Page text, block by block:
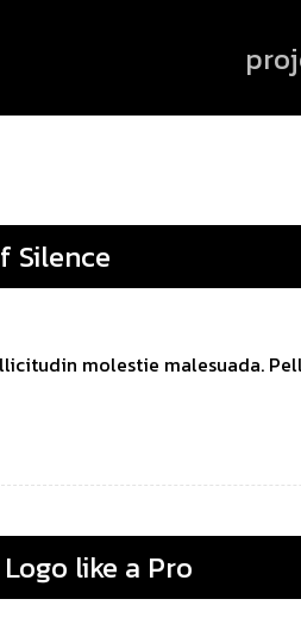
Silence
molestie malesuada.
like a Pro